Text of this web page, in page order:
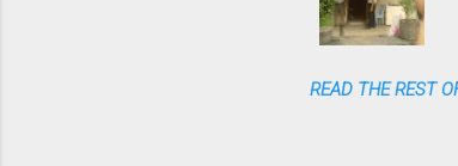
READ THE REST